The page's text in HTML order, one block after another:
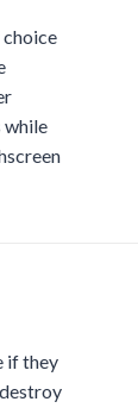
choice
while
if they